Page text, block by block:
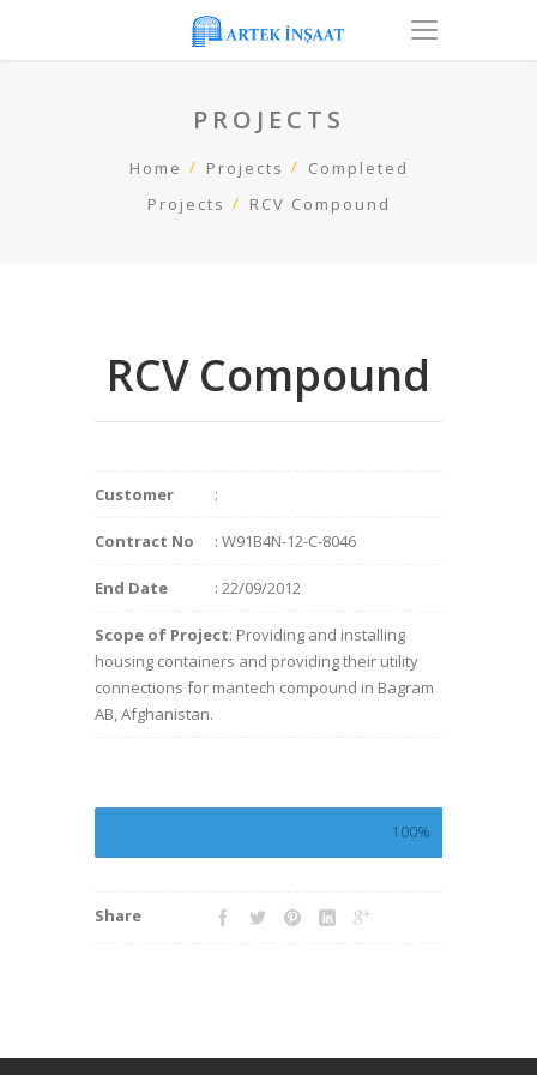
PROJECTS
Home Projects
Completed
Projects
RCV Compound
RCV Compound
Customer :
Contract No : W91B4N-12-C-8046
End Date : 22/09/2012
Scope of Project: Providing and installing
housing containers and providing their utility
connections for mantech compound in Bagram
AB, Afghanistan.
100%
Share